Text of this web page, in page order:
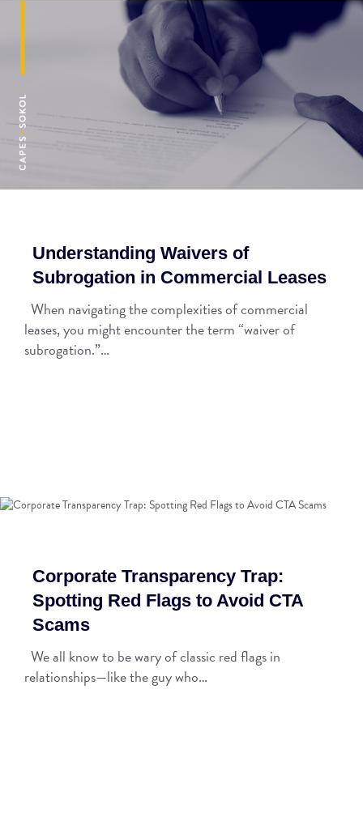
Understanding Waivers of
Subrogation in Commercial Leases
When navigating the complexities of commercial
leases, you might encounter the term “waiver of
subrogation.”…
Corporate Transparency Trap:
Spotting Red Flags to Avoid CTA
Scams
We all know to be wary of classic red flags in
relationships—like the guy who…